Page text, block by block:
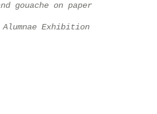
gouache on paper
Exhibition